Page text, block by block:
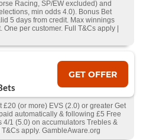
Racing, SP/EW excluded) and
min odds 4.0). Bonus Bet
5 days from credit. Max winnings
per customer. Full T&Cs apply |
GET OFFER
(or more) EVS (2.0) or greater Get
automatically & following £5 Free
4/1 (5.0) on accumulators Trebles &
apply. GambleAware.org